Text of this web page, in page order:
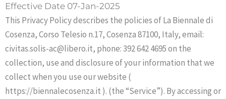
Effective Date 07-Jan-2025
This Privacy Policy describes the policies of La Biennale di
Cosenza, Corso Telesio n.17, Cosenza 87100, Italy, email:
civitas.solis-ac@libero.it, phone: 392 642 4695 on the
collection, use and disclosure of your information that we
collect when you use our website (
https://biennalecosenza.it ). (the “Service”). By accessing or